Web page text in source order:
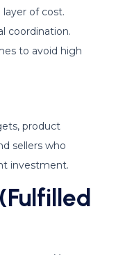
of cost.
coordination.
to avoid high
product
sellers who
investment.